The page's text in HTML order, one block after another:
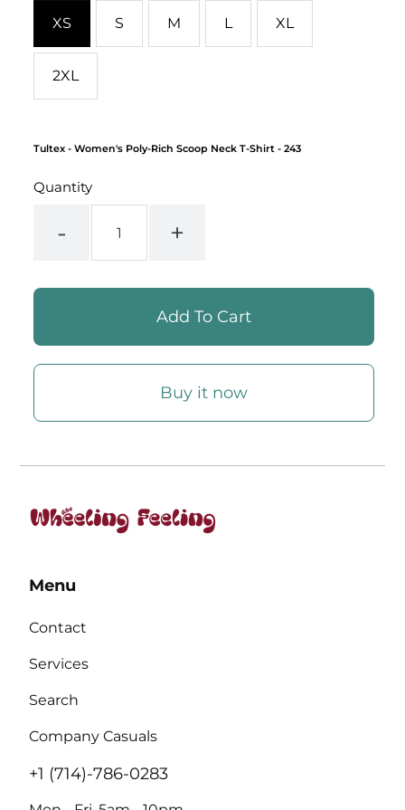
XS S M L XL
2XL
Tultex- Women's Poly-Rich Scoop Neck T-Shirt - 243
Quantity
- +
Buy it now
Menu
Contact
Services
Search
Company Casuals
+1 (714)-786-0283